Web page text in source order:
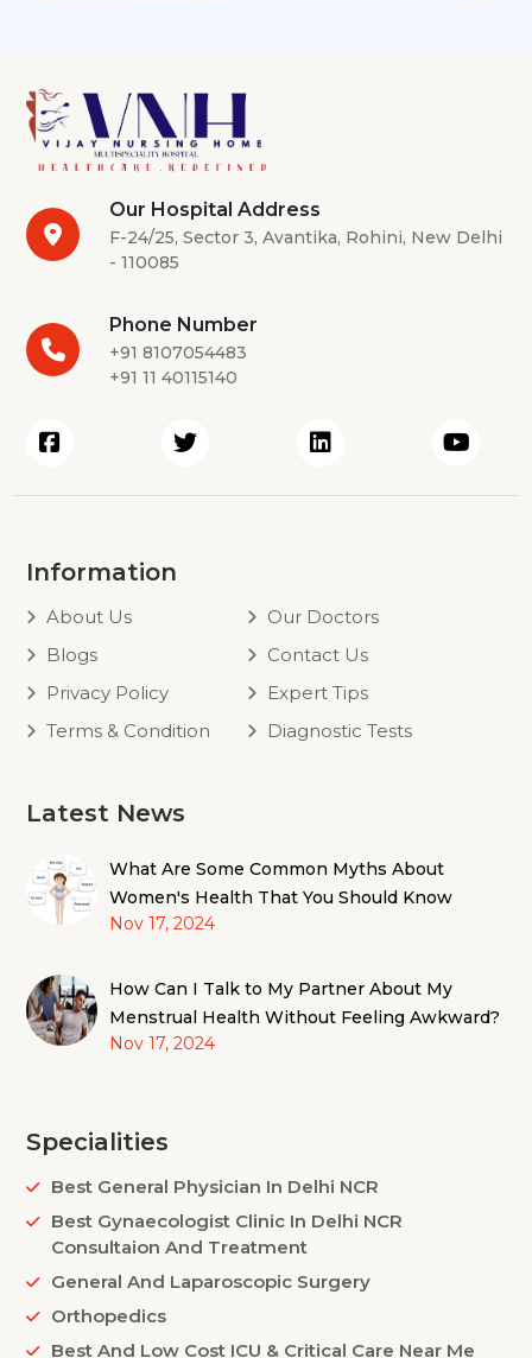
Our Hospital Address
F-24/25, Sector 3, Avantika, Rohini, New Delhi
- 110085
Phone Number
+91 8107054483
+91 11 40115140
Information
About Us
Our Doctors
Blogs
Contact Us
Privacy Policy
Expert Tips
Terms & Condition
Diagnostic Tests
Latest News
What Are Some Common Myths About
Women's Health That You Should Know
Nov 17, 2024
How Can I Talk to My Partner About My
Menstrual Health Without Feeling Awkward?
Nov 17, 2024
Specialities
Best General Physician In Delhi NCR
Best Gynaecologist Clinic In Delhi NCR
Consultaion And Treatment
General And Laparoscopic Surgery
Orthopedics
Best And Low Cost ICU & Critical Care Near Me